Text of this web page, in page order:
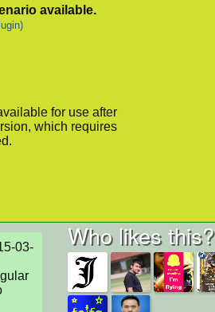
available.
for use after
which requires
03-
Who likes this?